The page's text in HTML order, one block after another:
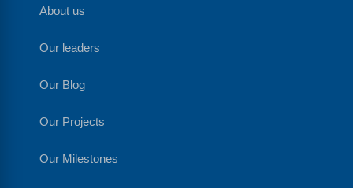
About us
Our leaders
Our Blog
Our Projects
Our Milestones